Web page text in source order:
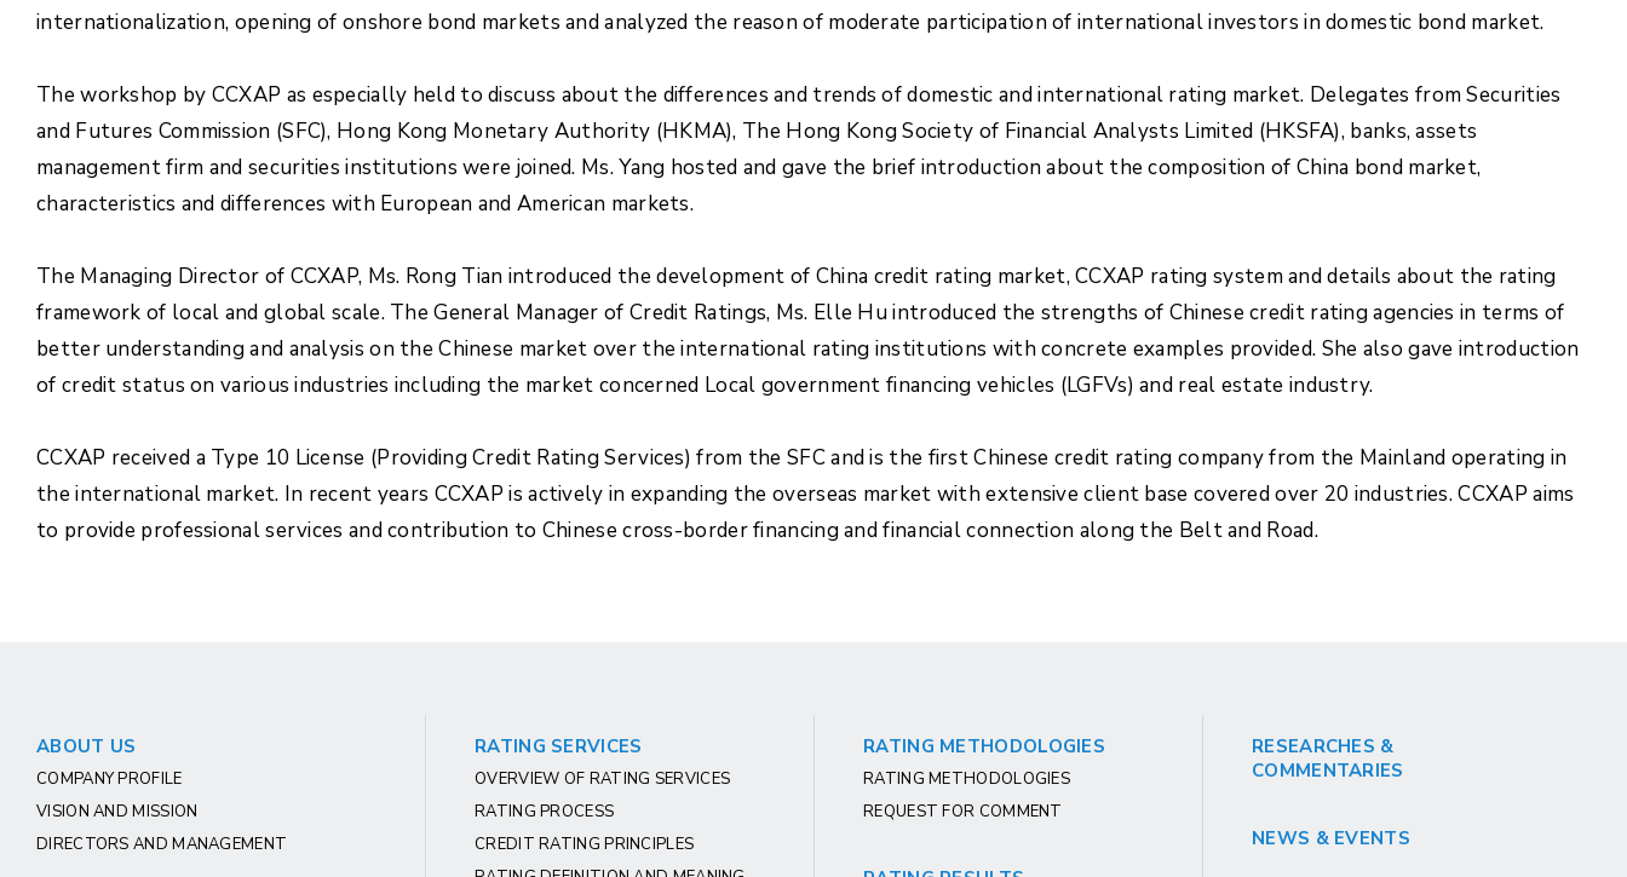
internationalization, opening of onshore bond markets and analyzed the reason of moderate participation of international investors in domestic bond market.
The workshop by CCXAP as especially held to discuss about the differences and trends of domestic and international rating market. Delegates from Securities
and Futures Commission (SFC), Hong Kong Monetary Authority (HKMA), The Hong Kong Society of Financial Analysts Limited (HKSFA), banks, assets
management firm and securities institutions were joined. Ms. Yang hosted and gave the brief introduction about the composition of China bond market,
characteristics and differences with European and American markets.
The Managing Director of CCXAP, Ms. Rong Tian introduced the development of China credit rating market, CCXAP rating system and details about the rating
framework of local and global scale. The General Manager of Credit Ratings, Ms. Elle Hu introduced the strengths of Chinese credit rating agencies in terms of
better understanding and analysis on the Chinese market over the international rating institutions with concrete examples provided. She also gave introduction
of credit status on various industries including the market concerned Local government financing vehicles (LGFVs) and real estate industry.
CCXAP received a Type 10 License (Providing Credit Rating Services) from the SFC and is the first Chinese credit rating company from the Mainland operating in
the international market. In recent years CCXAP is actively in expanding the overseas market with extensive client base covered over 20 industries. CCXAP aims
to provide professional services and contribution to Chinese cross-border financing and financial connection along the Belt and Road.
ABOUT US
COMPANY PROFILE
VISION AND MISSION
DIRECTORS AND MANAGEMENT
RATING SERVICES
OVERVIEW OF RATING SERVICES
RATING PROCESS
CREDIT RATING PRINCIPLES
RATING METHODOLOGIES
RATING METHODOLOGIES
REQUEST FOR COMMENT
RESEARCHES &
COMMENTARIES
NEWS & EVENTS